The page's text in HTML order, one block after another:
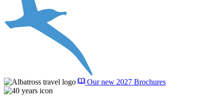
Our new 2027 Brochures